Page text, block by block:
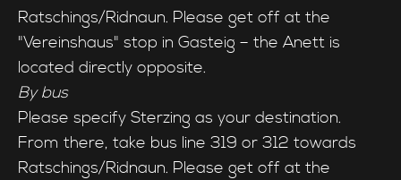
Ratschings/Ridnaun. Please get off at the
"Vereinshaus" stop in Gasteig – the Anett is
located directly opposite.
By bus
Please specify Sterzing as your destination.
From there, take bus line 319 or 312 towards
Ratschings/Ridnaun. Please get off at the